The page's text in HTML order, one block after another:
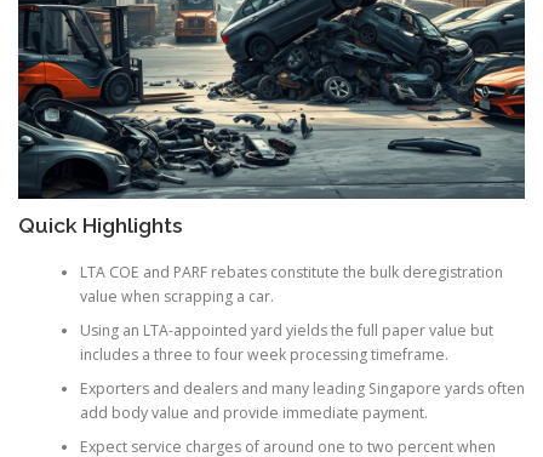
Quick Highlights
LTA COE and PARF rebates constitute the bulk deregistration
value when scrapping a car.
Using an LTA-appointed yard yields the full paper value but
includes a three to four week processing timeframe.
Exporters and dealers and many leading Singapore yards often
add body value and provide immediate payment.
Expect service charges of around one to two percent when